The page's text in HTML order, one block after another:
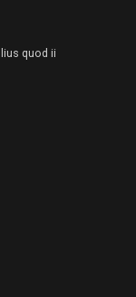
quod ii